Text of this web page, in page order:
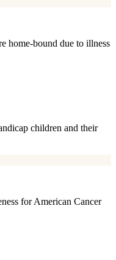
home-bound due to illness
children and their
for American Cancer